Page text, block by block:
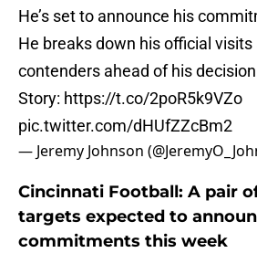
He’s set to announce his
He breaks down his official visits
contenders ahead of his
Story: https://t.co/2poR5k9VZo
pic.twitter.com/dHUfZZcBm2
— Jeremy Johnson
Cincinnati Football: A pair
targets expected to
commitments this week